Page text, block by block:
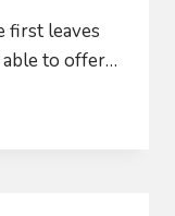
first leaves
to offer…